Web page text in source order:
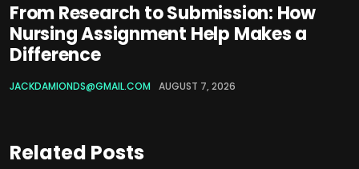
From Research to Submission: How
Nursing Assignment Help Makes a
Difference
JACKDAMIONDS@GMAIL.COM AUGUST 7, 2026
Related Posts